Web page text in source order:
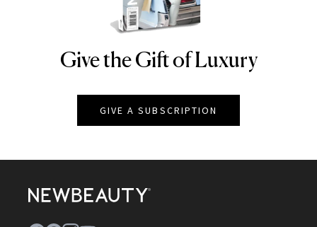
NEWBEAUTY
Give the Gift of Luxury
GIVE A SUBSCRIPTION